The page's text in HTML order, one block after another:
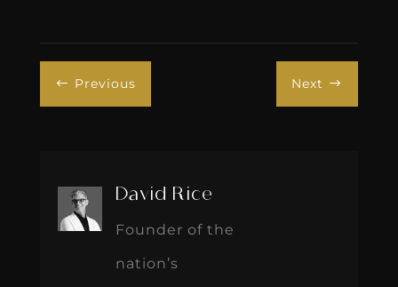
# Previous Next $
David Rice
Founder of the
nation’s